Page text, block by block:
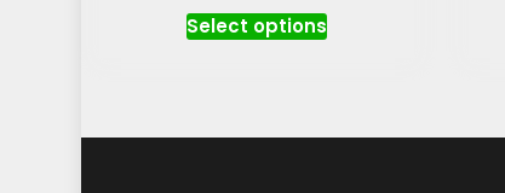
Select optionsThis
variants.